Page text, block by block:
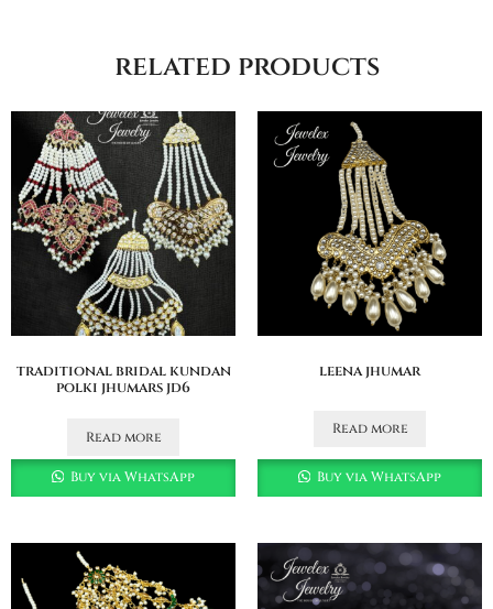
related products
traditional bridal kundan
polki jhumars jd6
Read more
Buy via WhatsApp
leena jhumar
Read more
Buy via WhatsApp